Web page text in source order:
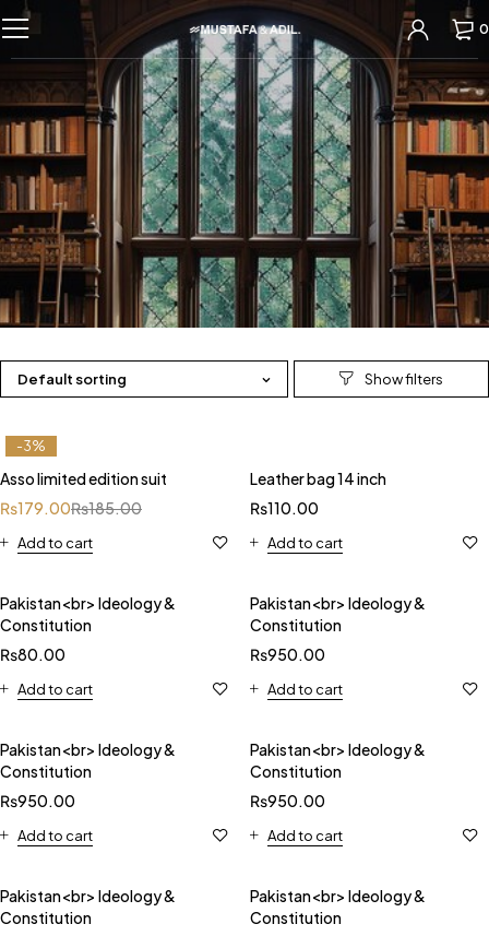
0
Default sorting
-3%
Asso limited edition suit
₨185.00
₨179.00
Add to cart
Leather bag 14 inch
₨110.00
Add to cart
Pakistan<br> Ideology &
Constitution
₨80.00
Add to cart
Pakistan<br> Ideology &
Constitution
₨950.00
Add to cart
Pakistan<br> Ideology &
Constitution
₨950.00
Add to cart
Pakistan<br> Ideology &
Constitution
₨950.00
Add to cart
Pakistan<br> Ideology &
Constitution
Pakistan<br> Ideology &
Constitution